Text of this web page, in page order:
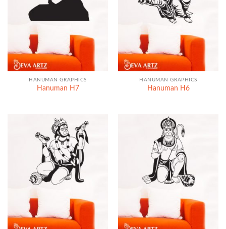
HANUMAN GRAPHICS
Hanuman H7
HANUMAN GRAPHICS
Hanuman H6